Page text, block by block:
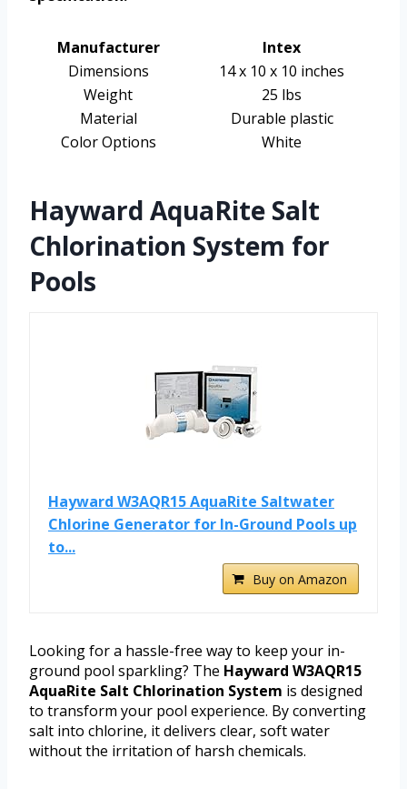
Manufacturer
Intex
Dimensions
14 x 10 x 10 inches
Weight
25 lbs
Material
Durable plastic
Color Options
White
Hayward AquaRite Salt
Chlorination System for
Pools
Hayward W3AQR15 AquaRite Saltwater
Chlorine Generator for In-Ground Pools up
to...
Buy on Amazon
Looking for a hassle-free way to keep your in-
ground pool sparkling? The Hayward W3AQR15
AquaRite Salt Chlorination System is designed
to transform your pool experience. By converting
salt into chlorine, it delivers clear, soft water
without the irritation of harsh chemicals.